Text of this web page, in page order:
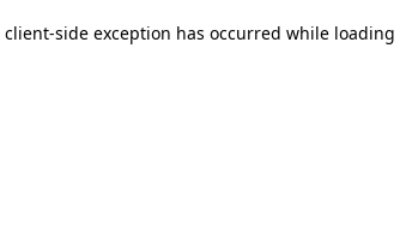
client-side exception has occurred while loading